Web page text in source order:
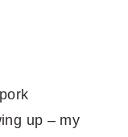
up – my